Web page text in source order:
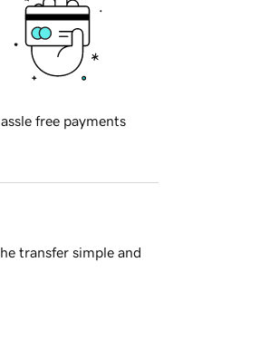
free payments
transfer simple and